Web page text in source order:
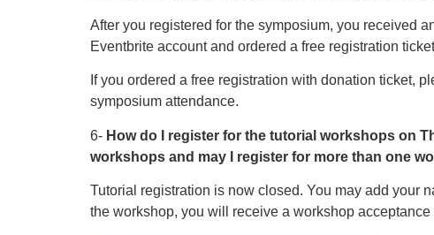
After you registered for the symposium, you received
Eventbrite account and ordered a free registration
If you ordered a free registration with donation ticket,
symposium attendance.
6- How do I register for the tutorial workshops on
workshops and may I register for more than one
Tutorial registration is now closed. You may add your
the workshop, you will receive a workshop acceptance